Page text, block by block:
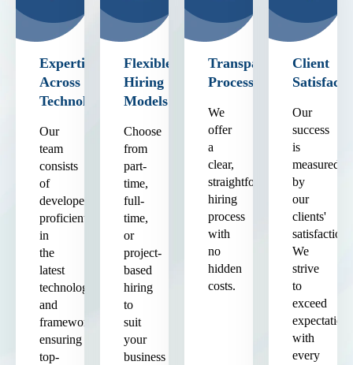
Expertise
Across
Technologies
Our
team
consists
of
developers
proficient
in
the
latest
technologies
and
frameworks,
ensuring
top-
Flexible
Hiring
Models
Choose
from
part-
time,
full-
time,
or
project-
based
hiring
to
suit
your
business
Transparent
Process
We
offer
a
clear,
straightforward
hiring
process
with
no
hidden
costs.
Client
Our
success
is
measured
by
our
clients'
satisfaction.
We
strive
to
exceed
expectations
with
every